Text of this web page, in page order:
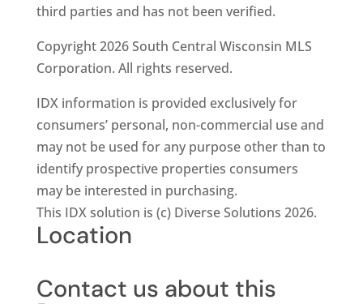
third parties and has not been verified.
Copyright 2026 South Central Wisconsin MLS
Corporation. All rights reserved.
IDX information is provided exclusively for
consumers’ personal, non-commercial use and
may not be used for any purpose other than to
identify prospective properties consumers
may be interested in purchasing.
This IDX solution is (c) Diverse Solutions 2026.
Location
Contact us about this